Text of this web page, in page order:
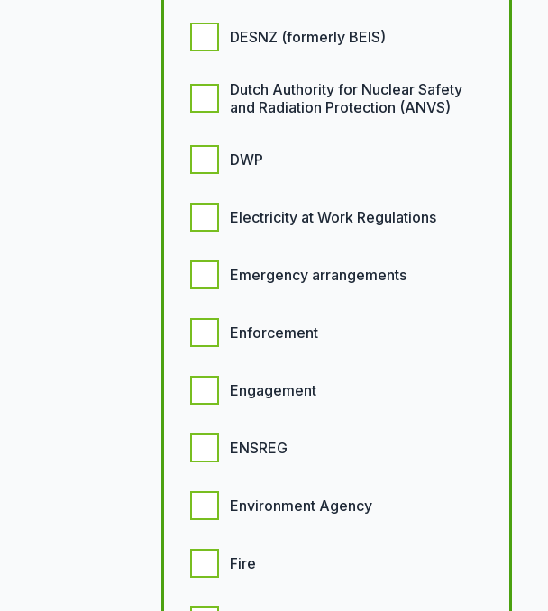
DESNZ (formerly BEIS)
Dutch Authority for Nuclear Safety
and Radiation Protection (ANVS)
DWP
Electricity at Work Regulations
Emergency arrangements
Enforcement
Engagement
ENSREG
Environment Agency
Fire